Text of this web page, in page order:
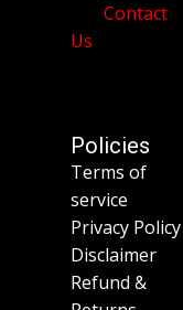
Contact
Us
Policies
Terms of
service
Privacy Policy
Disclaimer
Refund &